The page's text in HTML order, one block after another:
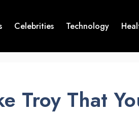
Celebrities Technology
Troy That